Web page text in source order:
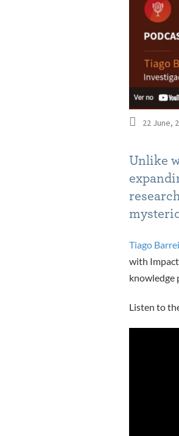
22 June,
Unlike
Tiago
with
knowledge
Listen to